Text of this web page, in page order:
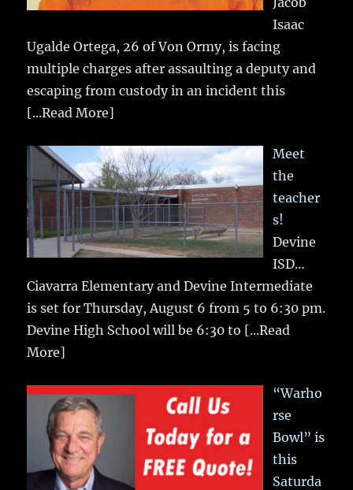
Isaac
Ugalde Ortega, 26 of Von Ormy, is facing
multiple charges after assaulting a deputy and
escaping from custody in an incident this
[...Read More]
Meet
the
teacher
s!
Devine
ISD…
Ciavarra Elementary and Devine Intermediate
is set for Thursday, August 6 from 5 to 6:30 pm.
Devine High School will be 6:30 to [...Read
More]
“Warho
rse
Bowl” is
this
Saturda